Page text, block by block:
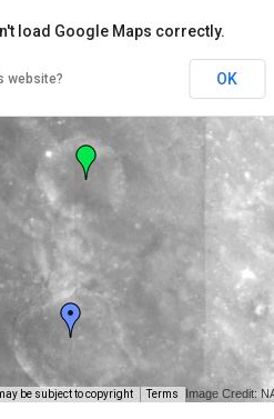
be subject to copyright Terms Image Credit:
load Google Maps correctly.
website? OK